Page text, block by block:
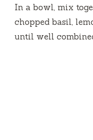
In a bowl, mix
chopped basil,
until well